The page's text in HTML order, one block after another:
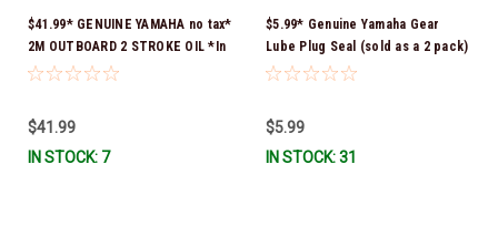
$41.99* GENUINE YAMAHA no tax*
2M OUTBOARD 2 STROKE OIL *In
Stock & Ready To Ship!
$41.99
IN STOCK: 7
$5.99* Genuine Yamaha Gear
Lube Plug Seal (sold as a 2 pack)
90430-08003-00 *In Stock &
$5.99
IN STOCK: 31